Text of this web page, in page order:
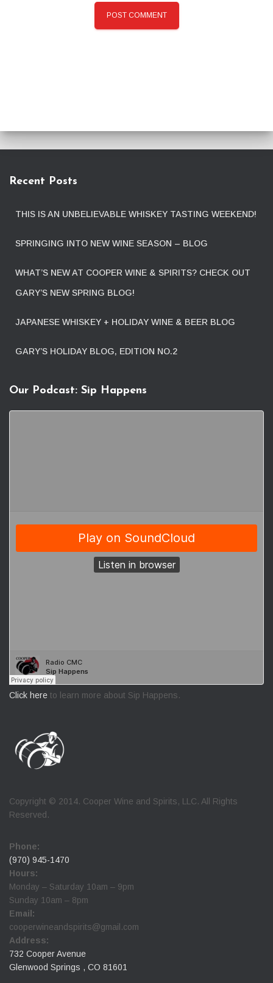
Recent Posts
THIS IS AN UNBELIEVABLE WHISKEY TASTING WEEKEND!
SPRINGING INTO NEW WINE SEASON – BLOG
WHAT’S NEW AT COOPER WINE & SPIRITS? CHECK OUT
GARY’S NEW SPRING BLOG!
JAPANESE WHISKEY + HOLIDAY WINE & BEER BLOG
GARY’S HOLIDAY BLOG, EDITION NO.2
Our Podcast: Sip Happens
Click here to learn more about Sip Happens.
Copyright © 2014. Cooper Wine and Spirits, LLC. All Rights
Reserved.
Phone:
(970) 945-1470
Hours:
Monday – Saturday 10am – 9pm
Sunday 10am – 8pm
Email:
cooperwineandspirits@gmail.com
Address:
732 Cooper Avenue
Glenwood Springs , CO 81601